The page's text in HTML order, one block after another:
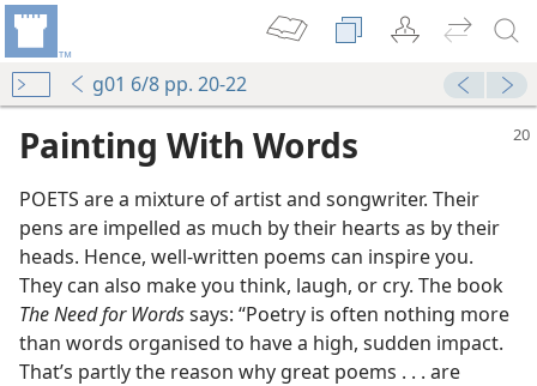
g01 6/8 pp. 20-22
Painting With Words
POETS are a mixture of artist and songwriter. Their
pens are impelled as much by their hearts as by their
heads. Hence, well-written poems can inspire you.
They can also make you think, laugh, or cry. The book
The Need for Wordssays: “Poetry is often nothing more
than words organised to have a high, sudden impact.
That’s partly the reason why great poems . . . are